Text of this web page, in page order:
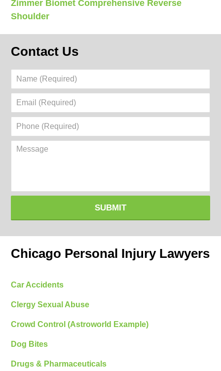
Zimmer Biomet Comprehensive Reverse
Shoulder
Contact Us
Name
Email
Phone
Message
SUBMIT
Chicago Personal Injury Lawyers
Car Accidents
Clergy Sexual Abuse
Crowd Control (Astroworld Example)
Dog Bites
Drugs & Pharmaceuticals